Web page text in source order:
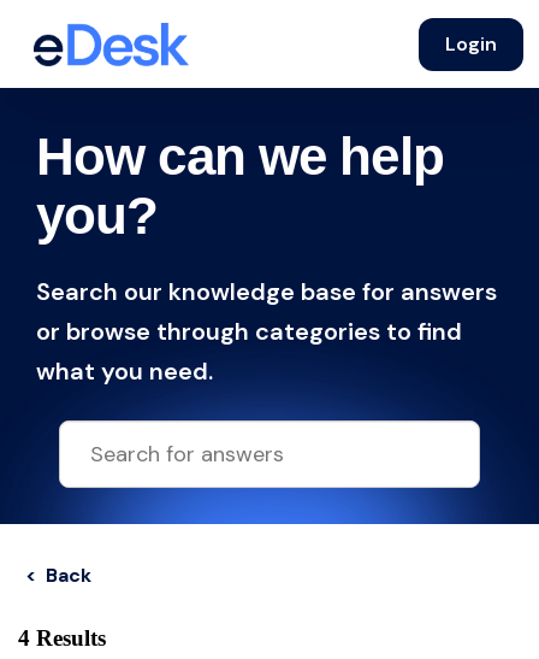
Login
How can we help
you?
Search our knowledge base for answers
or browse through categories to find
what you need.
< Back
4 Results